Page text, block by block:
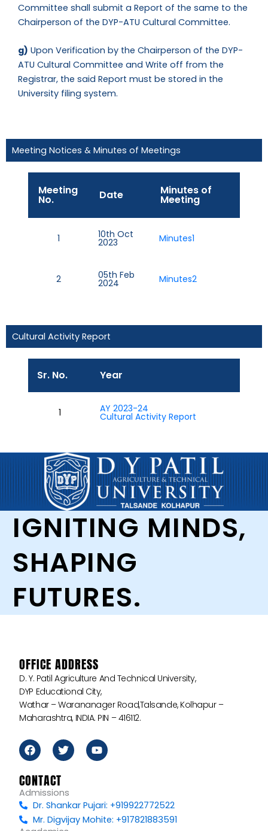
Committee shall submit a Report of the same to the
Chairperson of the DYP-ATU Cultural Committee.
g) Upon Verification by the Chairperson of the DYP-
ATU Cultural Committee and Write off from the
Registrar, the said Report must be stored in the
University filing system.
Meeting Notices & Minutes of Meetings
Meeting
No. Date Minutes of
Meeting
1 10th Oct
2023 Minutes1
2 05th Feb
2024 Minutes2
Cultural Activity Report
Sr. No. Year
1 AY 2023-24
Cultural Activity Report
IGNITING MINDS,
SHAPING
FUTURES.
OFFICE ADDRESS
D. Y. Patil Agriculture And Technical University,
DYP Educational City,
Wathar – Warananager Road,Talsande, Kolhapur –
Maharashtra, INDIA. PIN – 416112.
F
a
c
e
b
o
o
k
T
w
i
e
r
Y
o
u
e
CONTACT
Admissions
Dr. Shankar Pujari: +919922772522
Mr. Digvijay Mohite: +917821883591